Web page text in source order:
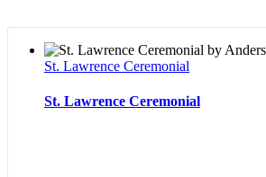
St. Lawrence Ceremonial
St. Lawrence Ceremonial